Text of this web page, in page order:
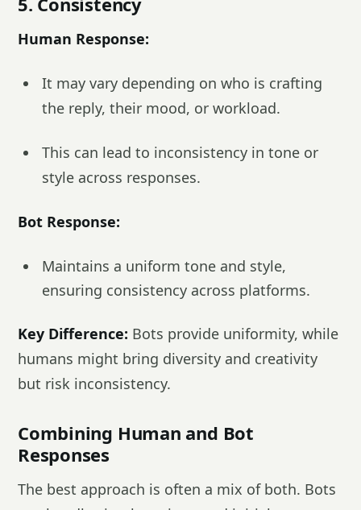
Human Response:
It may vary depending on who is crafting
the reply, their mood, or workload.
This can lead to inconsistency in tone or
style across responses.
Bot Response:
Maintains a uniform tone and style,
ensuring consistency across platforms.
Key Difference: Bots provide uniformity, while
humans might bring diversity and creativity
but risk inconsistency.
Combining Human and Bot
Responses
The best approach is often a mix of both. Bots